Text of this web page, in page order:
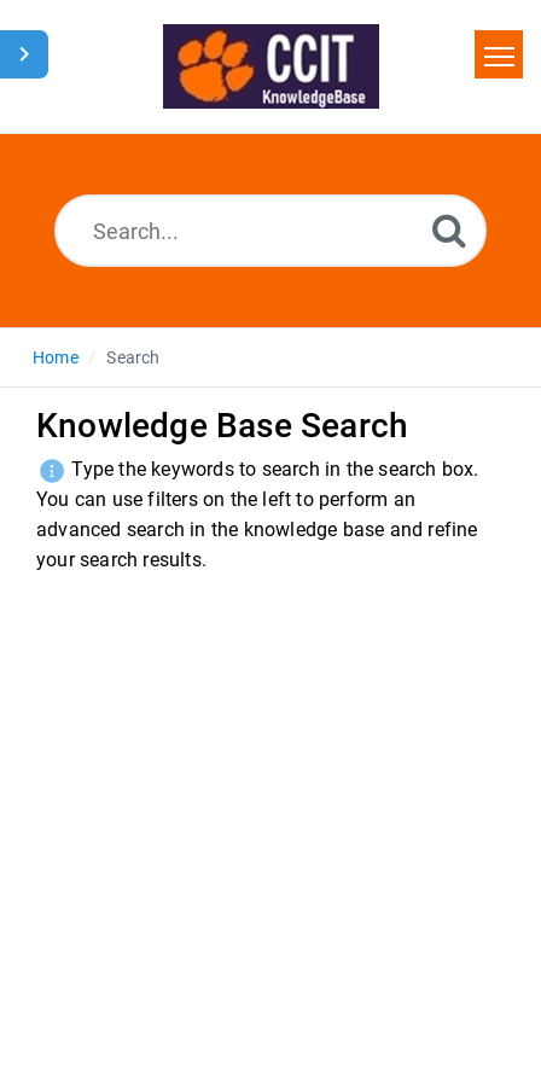
Home
Home Search
Knowledge Base Search
Type the keywords to search in the search box.
You can use filters on the left to perform an
advanced search in the knowledge base and refine
your search results.